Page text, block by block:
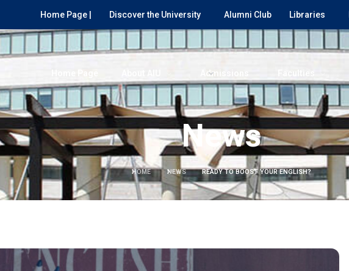
Home Page | Discover the University Alumni Club Libraries
Admissions
News
HOME NEWS READY TO BOOST YOUR ENGLISH?